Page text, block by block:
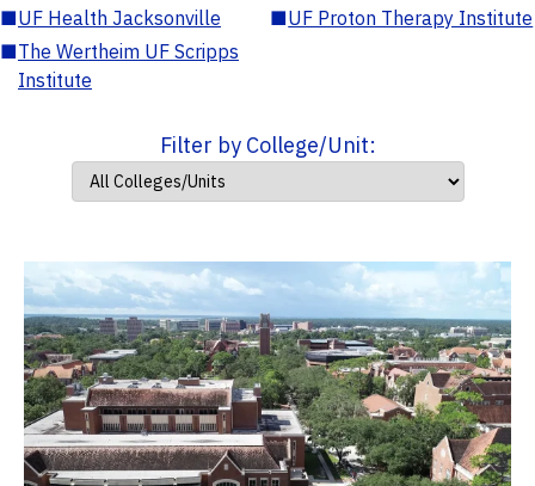
■UF Health Jacksonville ■UF Proton Therapy Institute
■The Wertheim UF Scripps
Institute
Filter by College/Unit: